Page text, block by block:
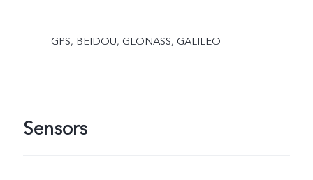
GPS, BEIDOU, GLONASS, GALILEO
Sensors